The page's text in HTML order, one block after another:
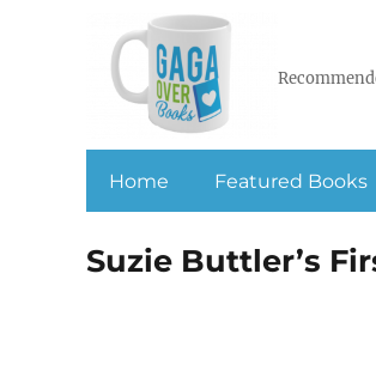
Home Featured Books
Suzie Buttler’s